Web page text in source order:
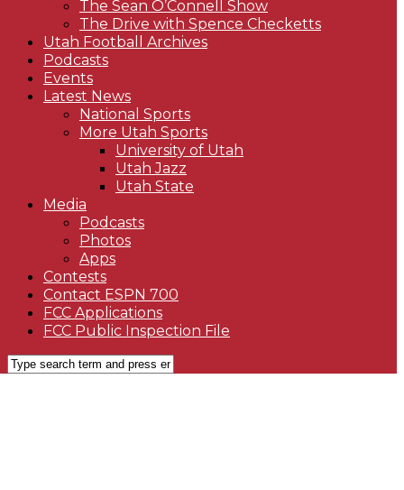
The Sean O’Connell Show
The Drive with Spence Checketts
Utah Football Archives
Podcasts
Events
Latest News
National Sports
More Utah Sports
University of Utah
Utah Jazz
Utah State
Media
Podcasts
Photos
Apps
Contests
Contact ESPN 700
FCC Applications
FCC Public Inspection File